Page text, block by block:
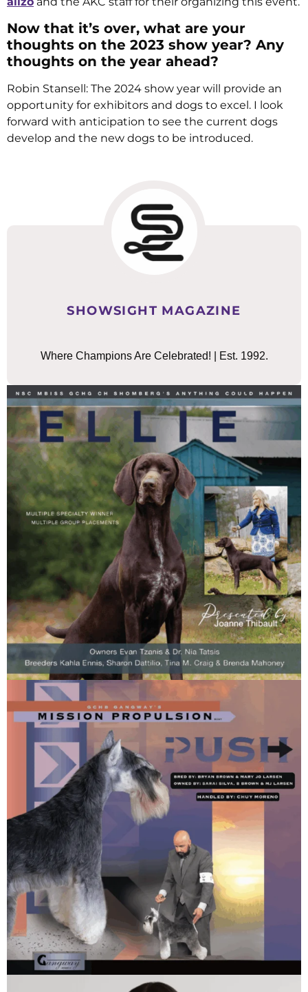
Now that it’s over, what are your
thoughts on the 2023 show year? Any
thoughts on the year ahead?
Robin Stansell: The 2024 show year will provide an
opportunity for exhibitors and dogs to excel. I look
forward with anticipation to see the current dogs
develop and the new dogs to be introduced.
SHOWSIGHT MAGAZINE
Where Champions Are Celebrated! | Est. 1992.